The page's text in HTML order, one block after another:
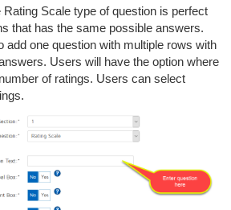
Rating Scale type of question is perfect
that has the same possible answers.
add one question with multiple rows with
Users will have the option where
of ratings. Users can select